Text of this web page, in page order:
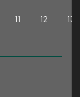
11 12 13